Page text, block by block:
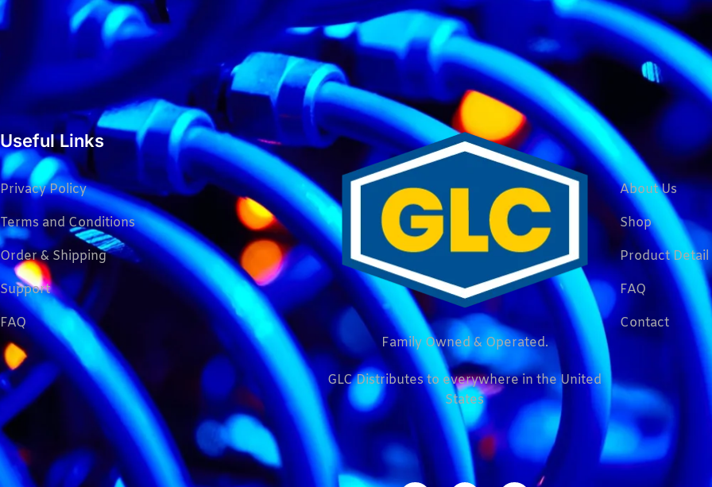
Useful Links
Privacy Policy
Terms and Conditions
Order & Shipping
Support
FAQ
Family Owned & Operated.
GLC Distributes to everywhere in the United
States
About Us
Shop
Product Detail
FAQ
Contact